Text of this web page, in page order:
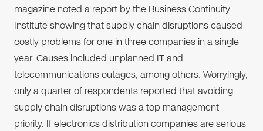
magazine noted a report by the Business Continuity
Institute showing that supply chain disruptions caused
costly problems for one in three companies in a single
year. Causes included unplanned IT and
telecommunications outages, among others. Worryingly,
only a quarter of respondents reported that avoiding
supply chain disruptions was a top management
priority. If electronics distribution companies are serious